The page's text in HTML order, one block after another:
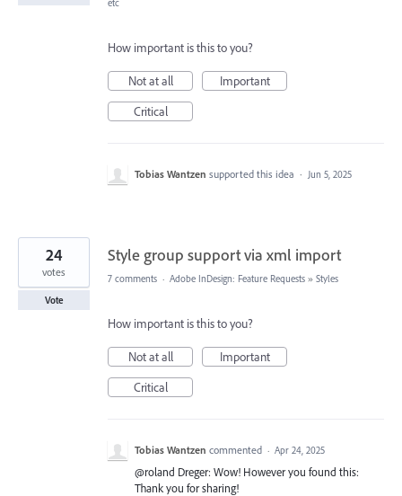
etc
How important is this to you?
Not at all
Important
Critical
Tobias Wantzen supported this idea · Jun 5, 2025
Style group support via xml import
24
votes
Vote
7 comments · Adobe InDesign: Feature Requests » Styles
How important is this to you?
Not at all
Important
Critical
Tobias Wantzen commented · Apr 24, 2025
@roland Dreger: Wow! However you found this:
Thank you for sharing!